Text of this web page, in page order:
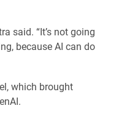
said. “It’s not going
because AI can do
which brought